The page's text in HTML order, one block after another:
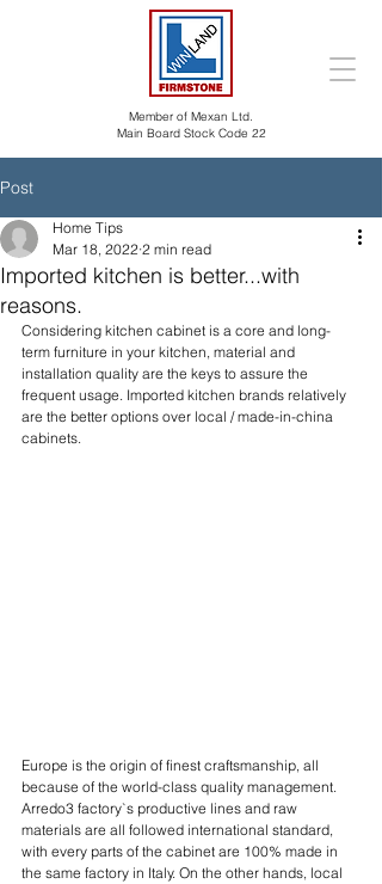
Member of Mexan Ltd.
Main Board Stock Code 22
Post
Imported kitchen is better...with
reasons.
Home Tips
Mar 18, 2022 2 min read
Considering kitchen cabinet is a core and long-
term furniture in your kitchen, material and
installation quality are the keys to assure the
frequent usage. Imported kitchen brands relatively
are the better options over local / made-in-china
cabinets.
Europe is the origin of finest craftsmanship, all
because of the world-class quality management.
Arredo3 factory`s productive lines and raw
materials are all followed international standard,
with every parts of the cabinet are 100% made in
the same factory in Italy. On the other hands, local